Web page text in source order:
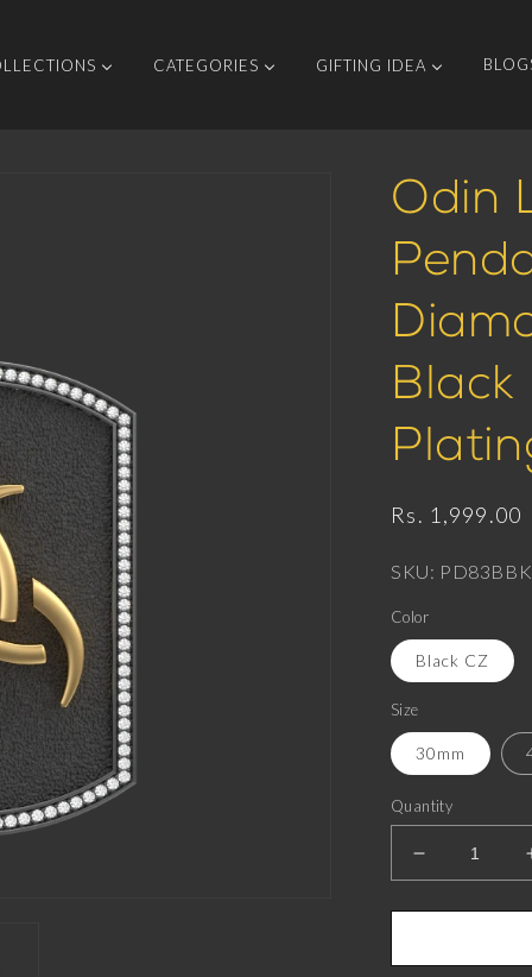
CATEGORIES GIFTING IDEA
Odin
Black
Regular
Rs. 1,999.00
SKU:
Color
Black CZ
Size
30mm
Quantity
Decrease
quantity
for
Luxe,